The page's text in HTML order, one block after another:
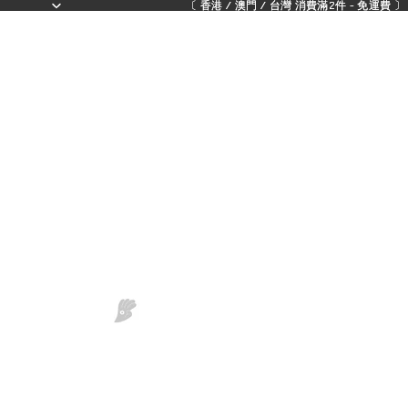
〔 香港 / 澳門 / 台灣 消費滿2件 - 免運費
〔 香港 / 澳門 / 台灣 消費滿2件 - 免運費